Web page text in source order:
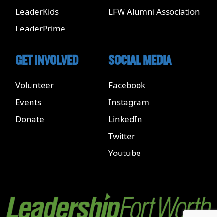
LeaderKids
LeaderPrime
LFW Alumni Association
GET INVOLVED
Volunteer
Events
Donate
SOCIAL MEDIA
Facebook
Instagram
LinkedIn
Twitter
Youtube